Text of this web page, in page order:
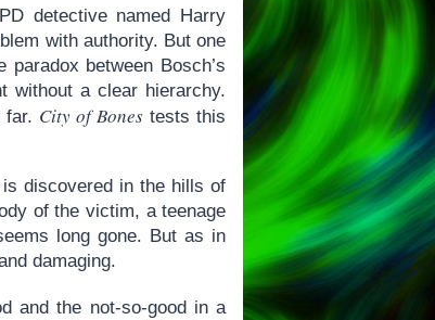
detective named Harry
with authority. But one
between Bosch’s
without a clear hierarchy.
far. City of Bones tests this
discovered in the hills of
of the victim, a teenage
long gone. But as in
damaging.
and the not-so-good in a